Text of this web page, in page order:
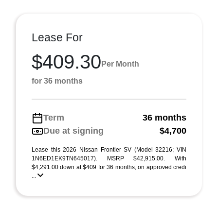
Lease For
$409.30 Per Month
for 36 months
Term
36 months
Due at signing
$4,700
Lease this 2026 Nissan Frontier SV (Model 32216; VIN
1N6ED1EK9TN645017). MSRP $42,915.00. With
$4,291.00 down at $409 for 36 months, on approved credi
...